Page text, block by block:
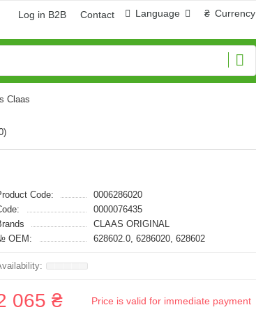
₴ Currency
Language
Log in B2B Contact
Claas
Code:
0006286020
0000076435
CLAAS ORIGINAL
OEM:
628602.0, 6286020, 628602
065 ₴ Price is valid for immediate payment